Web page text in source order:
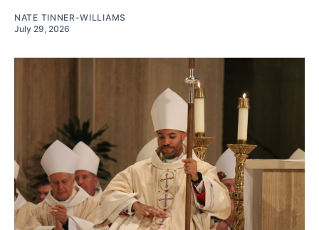
NATE TINNER-WILLIAMS
July 29, 2026